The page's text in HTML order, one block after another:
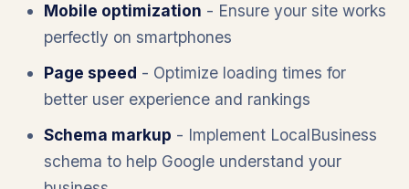
Mobile optimization - Ensure your site works
perfectly on smartphones
Page speed - Optimize loading times for
better user experience and rankings
Schema markup - Implement LocalBusiness
schema to help Google understand your